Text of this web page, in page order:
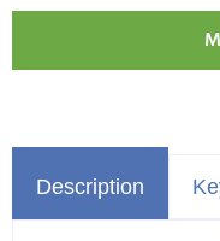
Description